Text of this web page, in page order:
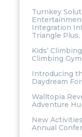
Turnkey
Integration
Triangle
Kids’
Climbing
Introducing
Daydream
Walltopia
Adventure
New
Annual